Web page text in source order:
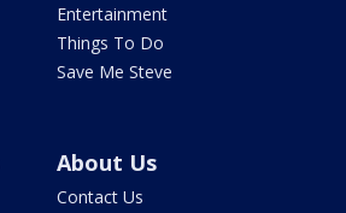
Entertainment
Things To Do
Save Me Steve
About Us
Contact Us